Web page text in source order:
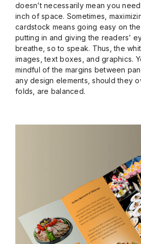
doesn’t necessarily mean you
inch of space. Sometimes,
cardstock means going easy on
putting in and giving the readers’
breathe, so to speak. Thus, the
images, text boxes, and graphics.
mindful of the margins between
any design elements, should they
folds, are balanced.